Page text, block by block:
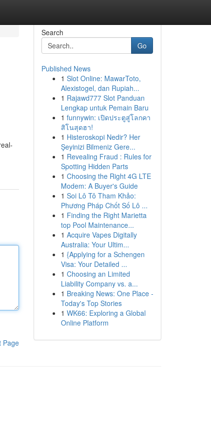
Page
Search
Go
Published News
1 Slot Online: MawarToto,
Alexistogel, dan Rupiah...
1 Rajawd777 Slot Panduan
Lengkap untuk Pemain Baru
1 funnywin: เปิดประตูสู่โลกคา
สิโนสุดฮา!
1 Histeroskopi Nedir? Her
Şeyinizi Bilmeniz Gere...
1 Revealing Fraud : Rules for
Spotting Hidden Parts
1 Choosing the Right 4G LTE
Modem: A Buyer's Guide
1 Soi Lô Tô Tham Khảo:
Phương Pháp Chốt Số Lô ...
1 Finding the Right Marietta
top Pool Maintenance...
1 Acquire Vapes Digitally
Australia: Your Ultim...
1 {Applying for a Schengen
Visa: Your Detailed ...
1 Choosing an Limited
Liability Company vs. a...
1 Breaking News: One Place -
Today's Top Stories
1 WK66: Exploring a Global
Online Platform